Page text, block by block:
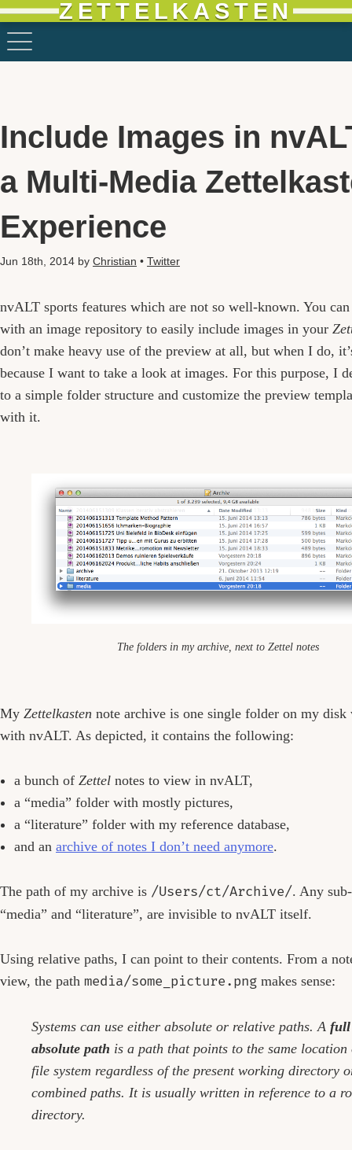
ZETTELKASTEN
Include Images in
a Multi-Media
Experience
Jun 18th, 2014 by Christian • Twitter
nvALT sports features which are not so well-known. You
with an image repository to easily include images in your
don’t make heavy use of the preview at all, but when I do,
because I want to take a look at images. For this purpose, I
to a simple folder structure and customize the preview
with it.
The folders in my archive, next to Zettel notes
My Zettelkasten note archive is one single folder on my
with nvALT. As depicted, it contains the following:
a bunch of Zettel notes to view in nvALT,
a “media” folder with mostly pictures,
a “literature” folder with my reference database,
and an archive of notes I don’t need anymore.
The path of my archive is /Users/ct/Archive/. Any
“media” and “literature”, are invisible to nvALT itself.
Using relative paths, I can point to their contents. From a
view, the path media/some_picture.png makes sense:
Systems can use either absolute or relative paths. A full
absolute path is a path that points to the same location
file system regardless of the present working directory
combined paths. It is usually written in reference to a
directory.